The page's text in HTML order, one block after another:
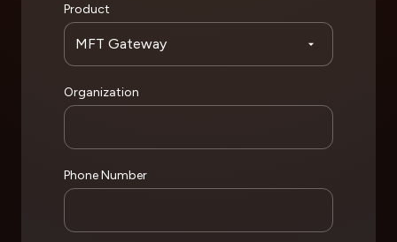
Product
Organization
Phone Number